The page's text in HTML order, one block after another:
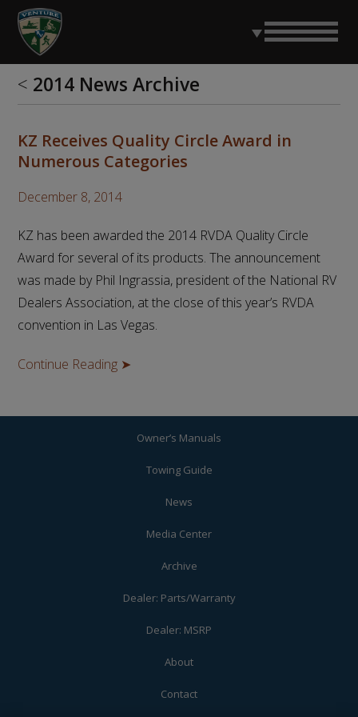
< 2014 News Archive
KZ Receives Quality Circle Award in
Numerous Categories
December 8, 2014
KZ has been awarded the 2014 RVDA Quality Circle
Award for several of its products. The announcement
was made by Phil Ingrassia, president of the National RV
Dealers Association, at the close of this year’s RVDA
convention in Las Vegas.
Continue Reading ➤
Owner’s Manuals
Towing Guide
News
Media Center
Archive
Dealer: Parts/Warranty
Dealer: MSRP
About
Contact